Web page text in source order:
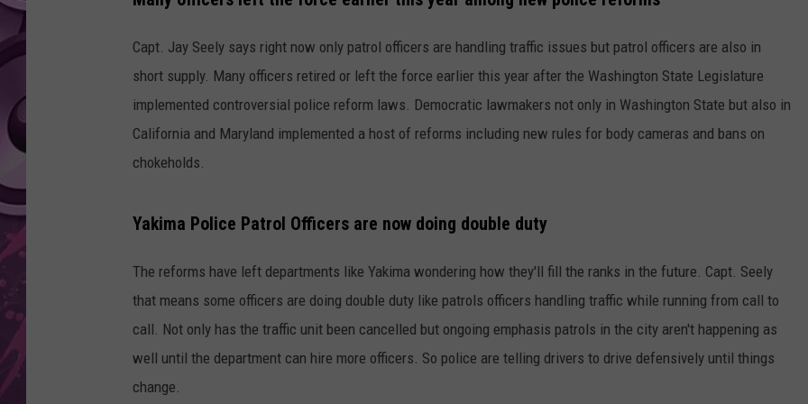
SEACREST
Capt. Jay Seely says right now only patrol officers are handling traffic issues but patrol officers are also in
short supply. Many officers retired or left the force earlier this year after the Washington State Legislature
implemented controversial police reform laws. Democratic lawmakers not only in Washington State but also in
California and Maryland implemented a host of reforms including new rules for body cameras and bans on
chokeholds.
Yakima Police Patrol Officers are now doing double duty
The reforms have left departments like Yakima wondering how they'll fill the ranks in the future. Capt. Seely
that means some officers are doing double duty like patrols officers handling traffic while running from call to
call. Not only has the traffic unit been cancelled but ongoing emphasis patrols in the city aren't happening as
well until the department can hire more officers. So police are telling drivers to drive defensively until things
change.